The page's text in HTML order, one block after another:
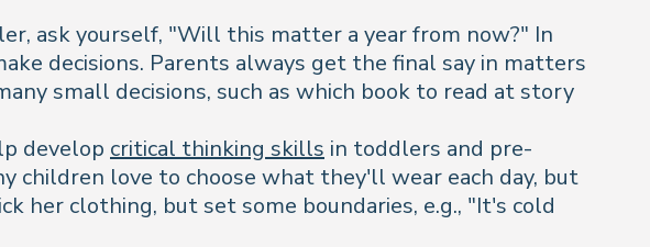
ask yourself, "Will this matter a year from now?" In
decisions. Parents always get the final say in matters
small decisions, such as which book to read at story
develop critical thinking skills in toddlers and pre-
children love to choose what they'll wear each day, but
her clothing, but set some boundaries, e.g., "It's cold